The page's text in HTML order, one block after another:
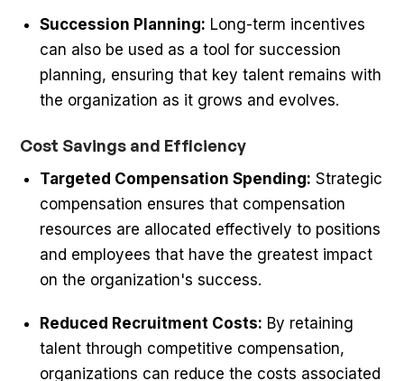
Succession Planning: Long-term incentives
can also be used as a tool for succession
planning, ensuring that key talent remains with
the organization as it grows and evolves.
Cost Savings and Efficiency
Targeted Compensation Spending: Strategic
compensation ensures that compensation
resources are allocated effectively to positions
and employees that have the greatest impact
on the organization's success.
Reduced Recruitment Costs: By retaining
talent through competitive compensation,
organizations can reduce the costs associated